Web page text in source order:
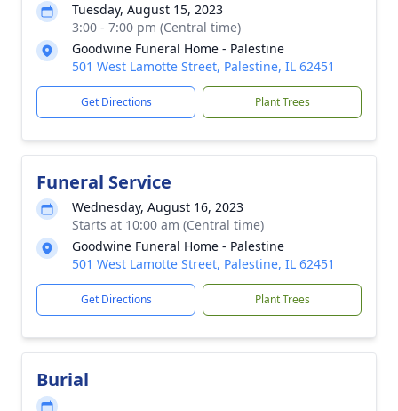
Tuesday, August 15, 2023
3:00 - 7:00 pm (Central time)
Goodwine Funeral Home - Palestine
501 West Lamotte Street, Palestine, IL 62451
Get Directions Plant Trees
Funeral Service
Wednesday, August 16, 2023
Starts at 10:00 am (Central time)
Goodwine Funeral Home - Palestine
501 West Lamotte Street, Palestine, IL 62451
Get Directions Plant Trees
Burial